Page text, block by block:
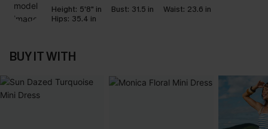
Height: 5'8" in Bust: 31.5 in Waist: 23.6 in
Hips: 35.4 in
BUY IT WITH